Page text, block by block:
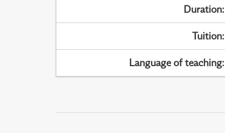
Duration:
Tuition:
Language of teaching: